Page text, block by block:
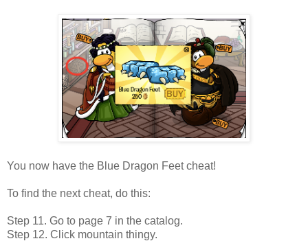
You now have the Blue Dragon Feet cheat!
To find the next cheat, do this:
Step 11. Go to page 7 in the catalog.
Step 12. Click mountain thingy.